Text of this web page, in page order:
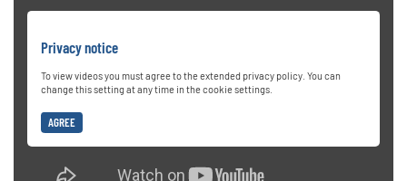
Privacy notice
To view videos you must agree to the extended privacy policy. You can
change this setting at any time in the cookie settings.
AGREE